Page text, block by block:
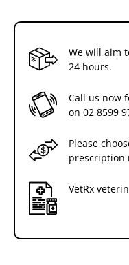
We will aim
24 hours.
Call us now
on 02 8599
Please
prescription
VetRx